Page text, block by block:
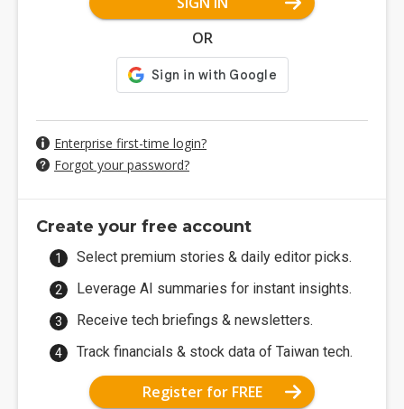
OR
Enterprise first-time login?
Forgot your password?
Create your free account
Select premium stories & daily editor picks.
Leverage AI summaries for instant insights.
Receive tech briefings & newsletters.
Track financials & stock data of Taiwan tech.
Register for FREE